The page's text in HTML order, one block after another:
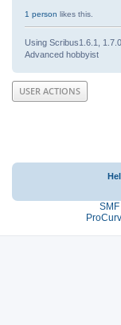
1 person likes this.
Using Scribus1.6.1,
Advanced hobbyist
USER ACTIONS